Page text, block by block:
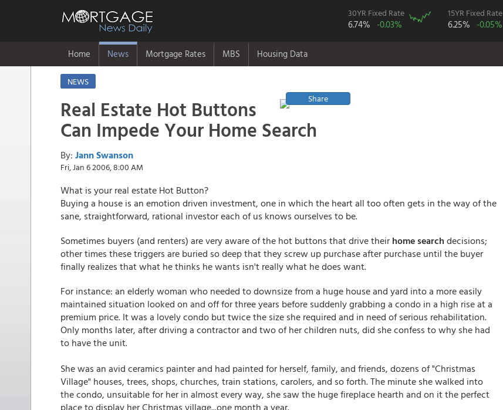
30YR Fixed Rate
6.74% -0.03%
15YR Fixed Rate
6.25% -0.05%
Home News Mortgage Rates MBS Housing Data
NEWS
Share
Real Estate Hot Buttons
Can Impede Your Home Search
By: Jann Swanson
Fri, Jan 6 2006, 8:00 AM
What is your real estate Hot Button?
Buying a house is an emotion driven investment, one in which the heart all too often gets in the way of the
sane, straightforward, rational investor each of us knows ourselves to be.
Sometimes buyers (and renters) are very aware of the hot buttons that drive their home search decisions;
other times these triggers are buried so deep that they screw up purchase after purchase until the buyer
finally realizes that what he thinks he wants isn't really what he does want.
For instance: an elderly woman who needed to downsize from a huge house and yard into a more easily
maintained situation looked on and off for three years before suddenly grabbing a condo in a high rise at a
premium price. It was a lovely condo but twice the size she required and in need of serious rehabilitation.
Only months later, after driving a contractor and two of her children nuts, did she confess to why she had
to have the unit.
She was an avid ceramics painter and had painted for herself, family, and friends, dozens of "Christmas
Village" houses, trees, shops, churches, train stations, carolers, and so forth. The minute she walked into
the condo, unsuitable for her in almost every way, she saw the huge fireplace hearth and on it the perfect
place to display her Christmas village...one month a year.